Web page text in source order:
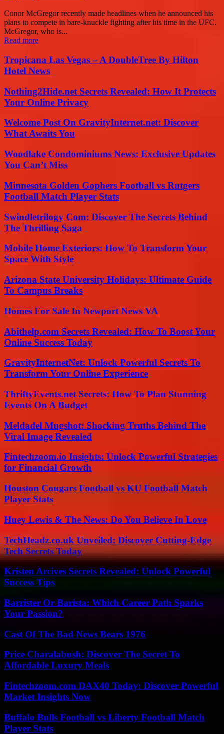
Conor McGregor recently made headlines when he announced his
plans to compete in bare-knuckle fighting after his time in the UFC.
McGregor, who is...
Read more
Tropicana Las Vegas – A DoubleTree By Hilton
Hotel News
Nothing2Hide.net Secrets Revealed: How It Protects
Your Online Privacy
Welcome Post On GravityInternet.net: Discover
What Awaits You
Woodlake Condominiums News: Exclusive Updates
You Can’t Miss
Minnesota Golden Gophers Football vs Rutgers
Football Match Player Stats
Swindletrilogy Com: Discover The Secrets Behind
The Thrilling Saga
Mobile Home Exteriors: How To Transform Your
Space With Style
Arizona State University Holidays: Ultimate Guide
To Campus Breaks
Homes For Sale In Newport News VA
Abithelp.com Secrets Revealed: How To Boost Your
Online Success Today
GravityInternetNet: Unlock Powerful Secrets To
Transform Your Online Experience
ThriftyEvents.net Secrets: How To Plan Stunning
Events On A Budget
Meldadel Mugshot: Shocking Truths Behind The
Viral Image Revealed
Fintechzoom.io Insights: Unlock Powerful Strategies
for Financial Growth
Houston Cougars Football vs KU Football Match
Player Stats
Huey Lewis & The News: Do You Believe In Love
TechHeadz.co.uk Unveiled: Discover Cutting-Edge
Tech Secrets Today
Kristen Arcives Secrets Revealed: Unlock Powerful
Success Tips
Barrister Or Barista: Which Career Path Sparks
Your Passion?
Cast Of The Bad News Bears 1976
Price Charalabush: Discover The Secret To
Affordable Luxury Meals
Fintechzoom.com DAX40 Today: Discover Powerful
Market Insights Now
Buffalo Bulls Football vs Liberty Football Match
Player Stats